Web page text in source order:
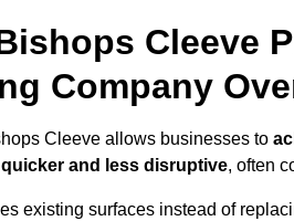
Cleeve
Company
Cleeve allows businesses to
quicker and less disruptive, often
existing surfaces instead of